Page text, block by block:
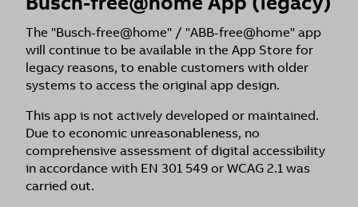
The "Busch-free@home" / "ABB-free@home" app
will continue to be available in the App Store for
legacy reasons, to enable customers with older
systems to access the original app design.
This app is not actively developed or maintained.
Due to economic unreasonableness, no
comprehensive assessment of digital accessibility
in accordance with EN 301 549 or WCAG 2.1 was
carried out.